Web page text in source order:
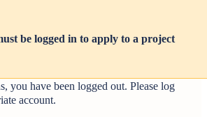
you have been logged out. Please log
account.
be logged in to apply to a project